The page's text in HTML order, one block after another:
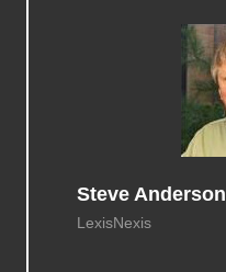
Steve Anderson
LexisNexis